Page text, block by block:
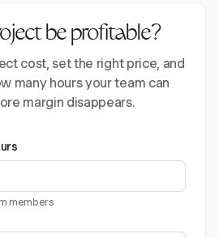
be profitable?
cost, set the right price, and
many hours your team can
margin disappears.
members